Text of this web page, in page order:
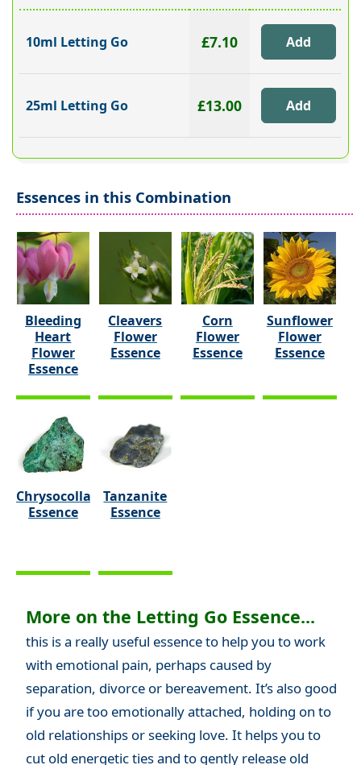
10ml Letting Go £7.10
25ml Letting Go £13.00
Essences in this Combination
Bleeding
Heart
Flower
Essence
Cleavers
Flower
Essence
Corn
Flower
Essence
Sunflower
Flower
Essence
Chrysocolla
Essence
Tanzanite
Essence
More on the Letting Go Essence...
this is a really useful essence to help you to work
with emotional pain, perhaps caused by
separation, divorce or bereavement. It’s also good
if you are too emotionally attached, holding on to
old relationships or seeking love. It helps you to
cut old energetic ties and to gently release old